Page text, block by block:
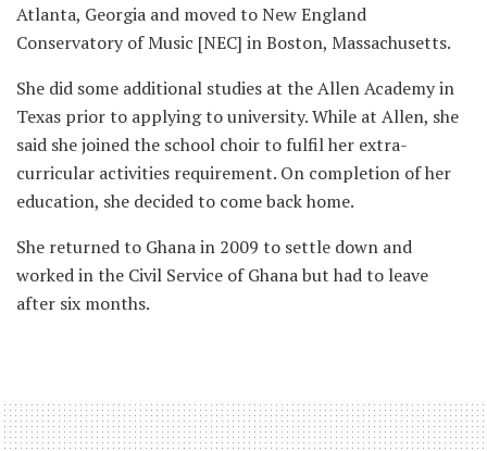
Atlanta, Georgia and moved to New England
Conservatory of Music [NEC] in Boston, Massachusetts.
She did some additional studies at the Allen Academy in
Texas prior to applying to university. While at Allen, she
said she joined the school choir to fulfil her extra-
curricular activities requirement. On completion of her
education, she decided to come back home.
She returned to Ghana in 2009 to settle down and
worked in the Civil Service of Ghana but had to leave
after six months.